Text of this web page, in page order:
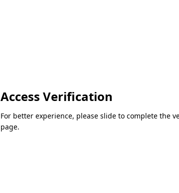
Access Verification
For better experience, please slide to complete the
page.